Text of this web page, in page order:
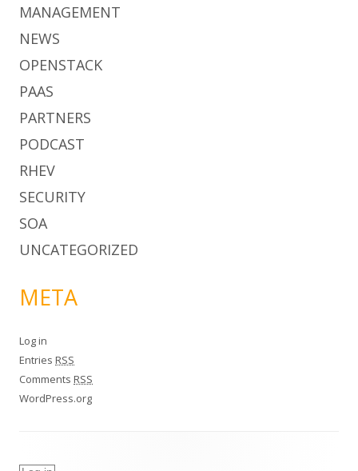
MANAGEMENT
NEWS
OPENSTACK
PAAS
PARTNERS
PODCAST
RHEV
SECURITY
SOA
UNCATEGORIZED
META
Log in
Entries RSS
Comments RSS
WordPress.org